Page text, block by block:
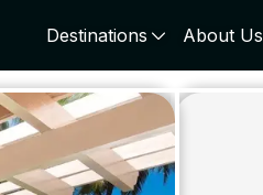
Destinations About Us